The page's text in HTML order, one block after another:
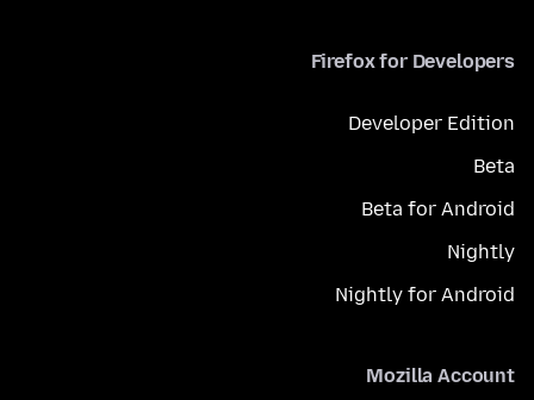
Firefox for Developers
Developer Edition
Beta
Beta for Android
Nightly
Nightly for Android
Mozilla Account